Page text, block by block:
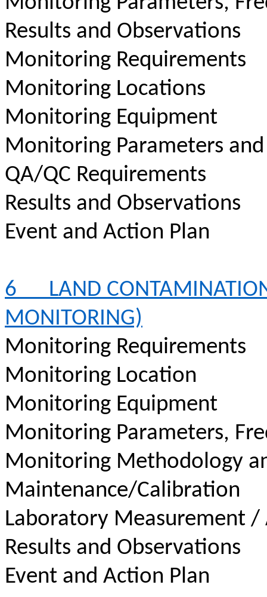
Results and Observations
Monitoring Requirements
Monitoring Locations
Monitoring Equipment
Monitoring Parameters
QA/QC Requirements
Results and Observations
Event and Action Plan
6
LAND
MONITORING)
Monitoring Requirements
Monitoring Location
Monitoring Equipment
Monitoring Parameters,
Monitoring Methodology
Maintenance/Calibration
Laboratory Measurement /
Results and Observations
Event and Action Plan